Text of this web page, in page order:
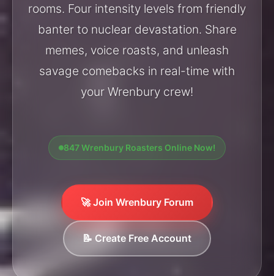
rooms. Four intensity levels from friendly
banter to nuclear devastation. Share
memes, voice roasts, and unleash
savage comebacks in real-time with
your Wrenbury crew!
847 Wrenbury Roasters Online Now!
🚀 Join Wrenbury Forum
📝 Create Free Account